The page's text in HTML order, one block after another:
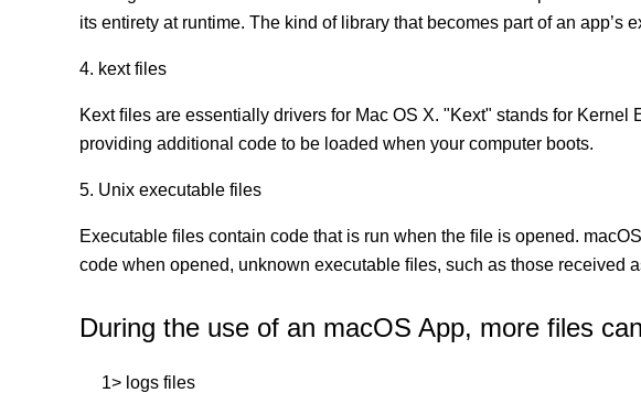
its entirety at runtime. The kind of library that becomes part of an
4. kext files
Kext ﬁles are essentially drivers for Mac OS X. "Kext" stands for
providing additional code to be loaded when your computer boots.
5. Unix executable files
Executable ﬁles contain code that is run when the ﬁle is opened.
code when opened, unknown executable ﬁles, such as those received
During the use of an macOS App, more files
1> logs files